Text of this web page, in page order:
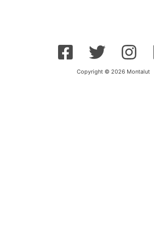
Copyright © 2026 Montalut